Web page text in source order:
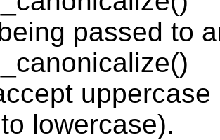
passed to
lowercase).